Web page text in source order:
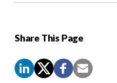
Share This Page